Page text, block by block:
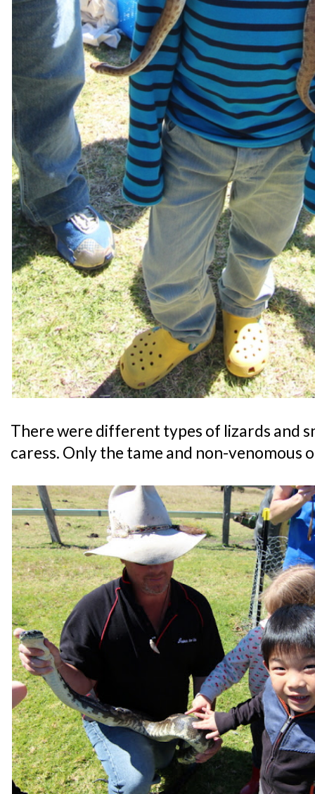
There were different types of lizards and
caress. Only the tame and non-venomous